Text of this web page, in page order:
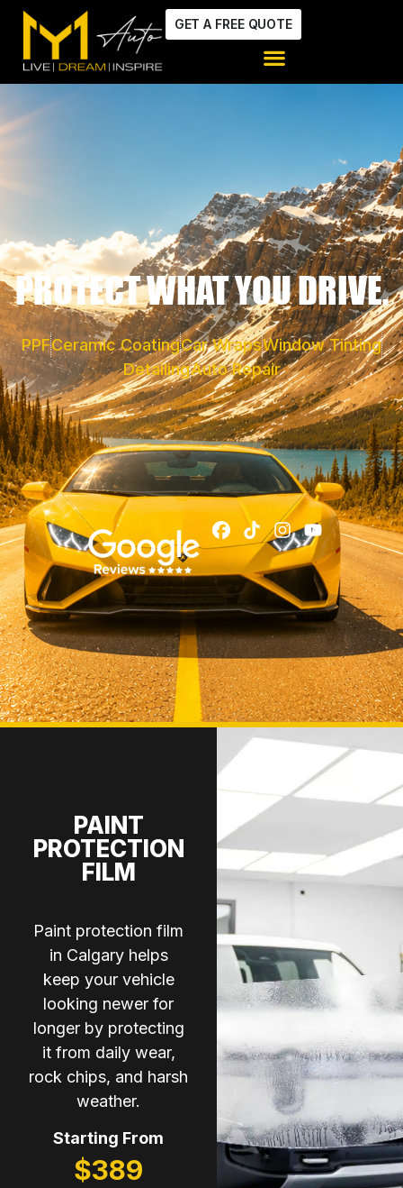
GET A FREE QUOTE
PROTECT WHAT YOU DRIVE.
PPFCeramic CoatingCar WrapsWindow Tinting
DetailingAuto Repair
PAINT
PROTECTION
FILM
Paint protection film
in Calgary helps
keep your vehicle
looking newer for
longer by protecting
it from daily wear,
rock chips, and harsh
weather.
Starting From
$389